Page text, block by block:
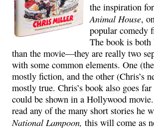
the inspiration
Animal House,
popular comedy
The book is both
than the movie—they are really two
with some common elements. One
mostly fiction, and the other (Chris’s
mostly true. Chris’s book also goes
could be shown in a Hollywood
read any of the many short stories he
National Lampoon, this will come as